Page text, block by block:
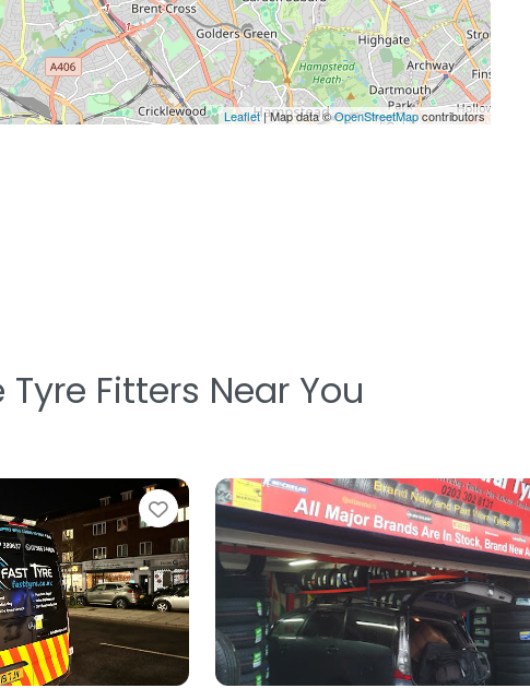
Leaflet| Map data ©OpenStreetMapcontributors
Fitters Near You
Favorite